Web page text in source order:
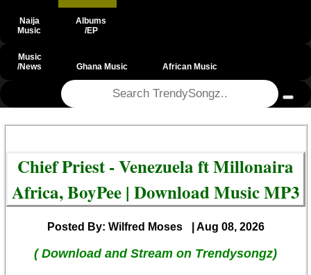
Naija
Music
Albums
/EP
Music
/News
Ghana Music African Music
Chief Priest - Venezuela ft Millonaira
Africa, BoyPee | Download Music MP3
Posted By: Wilfred Moses | Aug 08, 2026
( Download and Stream on Trendysongz)